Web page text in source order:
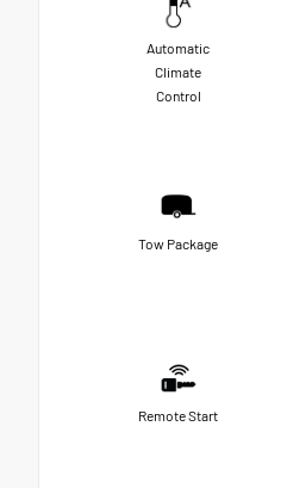
Automatic
Climate
Control
Tow Package
Remote Start